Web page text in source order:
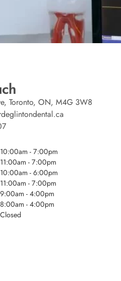
Toronto, ON, M4G 3W8
10:00am - 7:00pm
11:00am - 7:00pm
10:00am - 6:00pm
11:00am - 7:00pm
9:00am - 4:00pm
8:00am - 4:00pm
Closed